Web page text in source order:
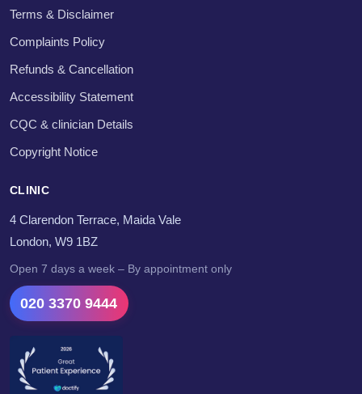
Terms & Disclaimer
Complaints Policy
Refunds & Cancellation
Accessibility Statement
CQC & clinician Details
Copyright Notice
CLINIC
4 Clarendon Terrace, Maida Vale
London, W9 1BZ
Open 7 days a week – By appointment only
020 3370 9444